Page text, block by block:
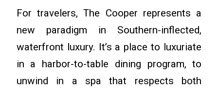
For travelers, The Cooper represents a
new paradigm in Southern-inflected,
waterfront luxury. It’s a place to luxuriate
in a harbor-to-table dining program, to
unwind in a spa that respects both